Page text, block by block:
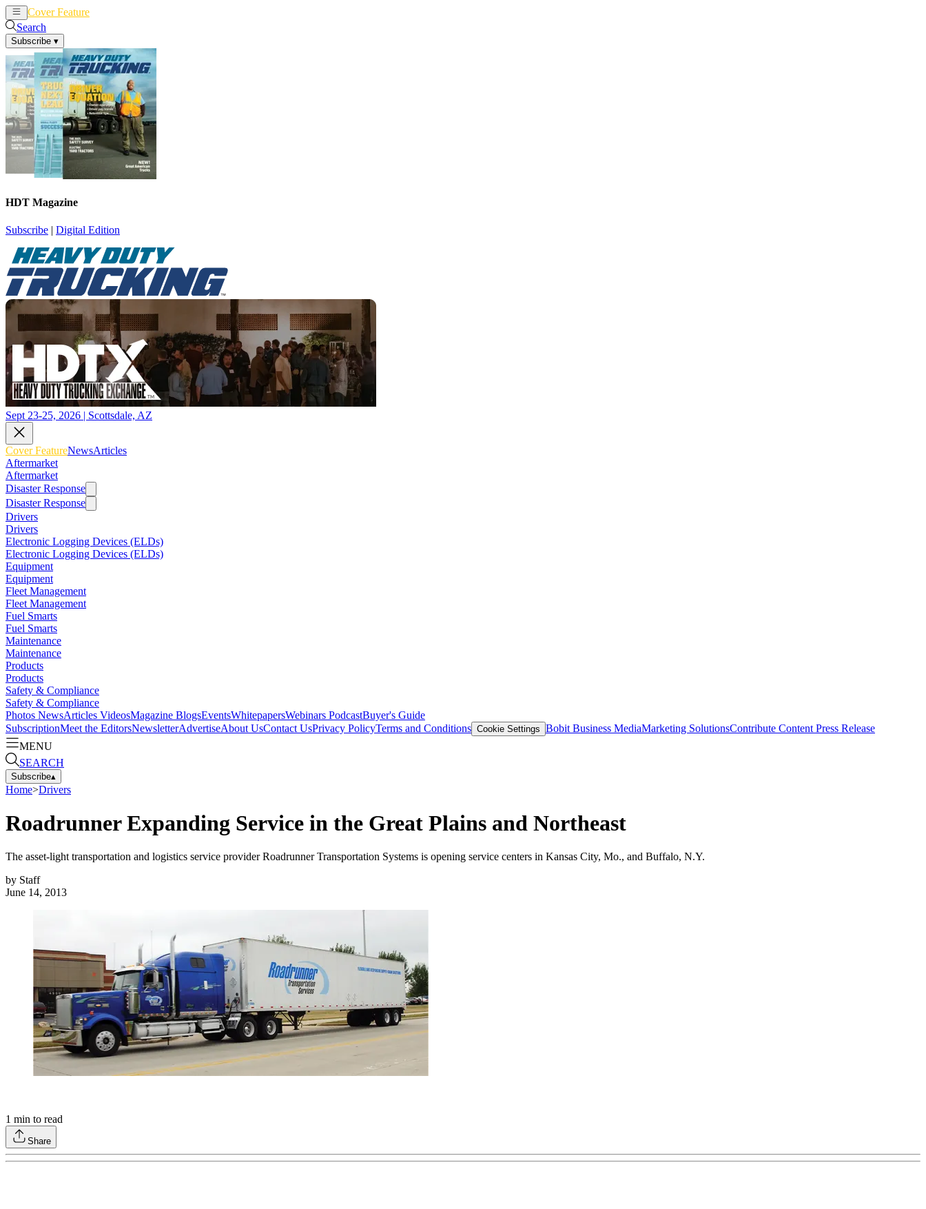
Cover Feature
Search
Subscribe ▾
HDT Magazine
Subscribe | Digital Edition
Sept 23-25, 2026 | Scottsdale, AZ
Cover FeatureNewsArticles
Aftermarket
Aftermarket
Disaster Response
Disaster Response
Drivers
Drivers
Electronic Logging Devices (ELDs)
Electronic Logging Devices (ELDs)
Equipment
Equipment
Fleet Management
Fleet Management
Fuel Smarts
Fuel Smarts
Maintenance
Maintenance
Products
Products
Safety & Compliance
Safety & Compliance
Photos NewsArticles VideosMagazine BlogsEventsWhitepapersWebinars PodcastBuyer's Guide
SubscriptionMeet the EditorsNewsletterAdvertiseAbout UsContact UsPrivacy PolicyTerms and Conditions Cookie Settings Bobit Business MediaMarketing SolutionsContribute Content Press Release
MENU
SEARCH
Subscribe▴
Home>Drivers
Roadrunner Expanding Service in the Great Plains and Northeast
The asset-light transportation and logistics service provider Roadrunner Transportation Systems is opening service centers in Kansas City, Mo., and Buffalo, N.Y.
by Staff
June 14, 2013
1 min to read
Share